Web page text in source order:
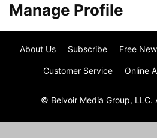
Manage Profile
About Us Subscribe Free
Customer Service Online
© Belvoir Media Group, LLC.